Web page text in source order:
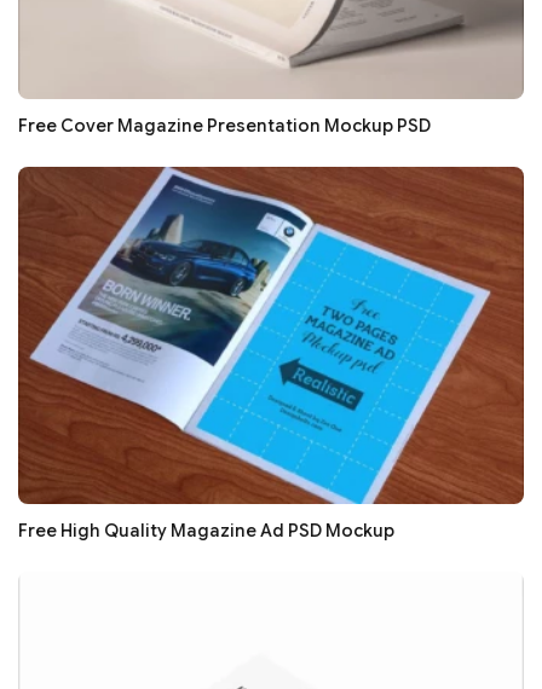
Free Cover Magazine Presentation Mockup PSD
Free High Quality Magazine Ad PSD Mockup